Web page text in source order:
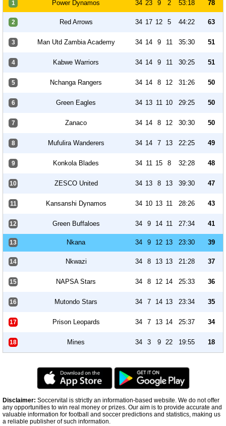
1 Power Dynamos 34 23 9 2 53:18 78
2 Red Arrows 34 17 12 5 44:22 63
3 Man Utd Zambia Academy 34 14 9 11 35:30 51
4 Kabwe Warriors 34 14 9 11 30:25 51
5 Nchanga Rangers 34 14 8 12 31:26 50
6 Green Eagles 34 13 11 10 29:25 50
7 Zanaco 34 14 8 12 30:30 50
8 Mufulira Wanderers 34 14 7 13 22:25 49
9 Konkola Blades 34 11 15 8 32:28 48
10 ZESCO United 34 13 8 13 39:30 47
11 Kansanshi Dynamos 34 10 13 11 28:26 43
12 Green Buffaloes 34 9 14 11 27:34 41
13 Nkana 34 9 12 13 23:30 39
14 Nkwazi 34 8 13 13 21:28 37
15 NAPSA Stars 34 8 12 14 25:33 36
16 Mutondo Stars 34 7 14 13 23:34 35
17 Prison Leopards 34 7 13 14 25:37 34
18 Mines 34 3 9 22 19:55 18
Disclaimer: Soccervital is strictly an information-based website. We do not offer
any opportunities to win real money or prizes. Our aim is to provide accurate and
valuable information for football and soccer predictions and statistics, making us
a reliable publisher of such information.